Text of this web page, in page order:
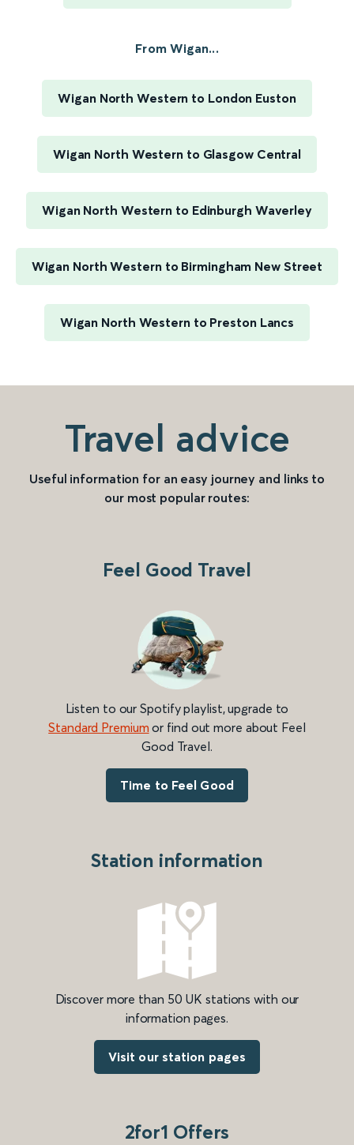
From Wigan...
Wigan North Western to London Euston
Wigan North Western to Glasgow Central
Wigan North Western to Edinburgh Waverley
Wigan North Western to Birmingham New Street
Wigan North Western to Preston Lancs
Travel advice
Useful information for an easy journey and links to
our most popular routes:
Feel Good Travel
Listen to our Spotify playlist, upgrade to
Standard Premium or find out more about Feel
Good Travel.
Time to Feel Good
Station information
Discover more than 50 UK stations with our
information pages.
Visit our station pages
2for1 Offers